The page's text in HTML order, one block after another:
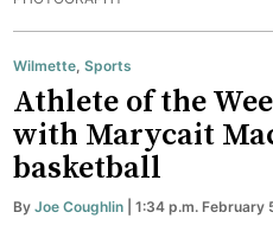
Wilmette ,Sports
Athlete of the
with Marycait
basketball
ByJoe Coughlin | 1:34 p.m. February